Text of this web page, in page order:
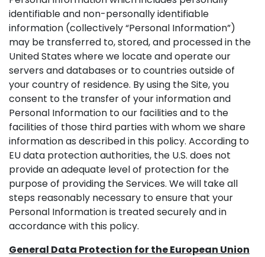
identifiable and non-personally identifiable
information (collectively “Personal Information”)
may be transferred to, stored, and processed in the
United States where we locate and operate our
servers and databases or to countries outside of
your country of residence. By using the Site, you
consent to the transfer of your information and
Personal Information to our facilities and to the
facilities of those third parties with whom we share
information as described in this policy. According to
EU data protection authorities, the U.S. does not
provide an adequate level of protection for the
purpose of providing the Services. We will take all
steps reasonably necessary to ensure that your
Personal Information is treated securely and in
accordance with this policy.
General Data Protection for the European Union